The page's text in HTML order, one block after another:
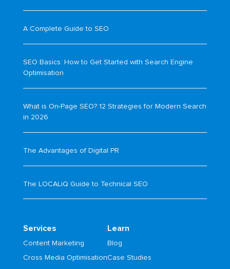
A Complete Guide to SEO
SEO Basics: How to Get Started with Search Engine
Optimisation
What is On-Page SEO? 12 Strategies for Modern Search
in 2026
The Advantages of Digital PR
The LOCALiQ Guide to Technical SEO
Services
Content Marketing
Cross Media Optimisation
Learn
Blog
Case Studies